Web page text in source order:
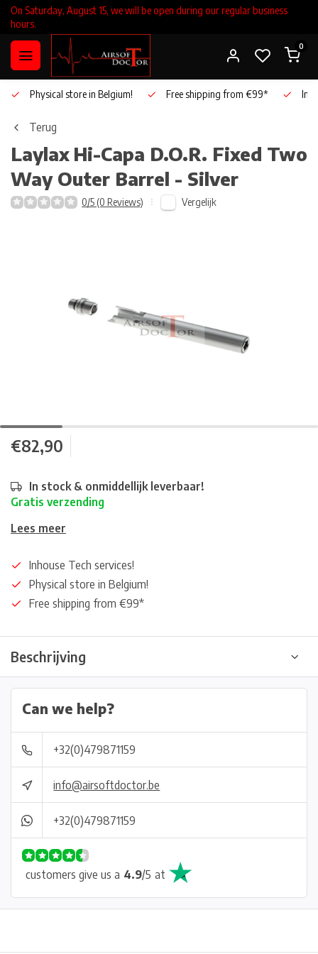
On Saturday, August 15, we will be open during our regular business
hours.
0
Physical store in Belgium! Free shipping from €99*
Terug
Laylax Hi-Capa D.O.R. Fixed Two
Way Outer Barrel - Silver
0/5 (0 Reviews) Vergelijk
€82,90
In stock & onmiddellijk leverbaar!
Gratis verzending
Lees meer
Inhouse Tech services!
Physical store in Belgium!
Free shipping from €99*
Beschrijving
Can we help?
+32(0)479871159
info@airsoftdoctor.be
+32(0)479871159
customers give us a 4.9/5 at